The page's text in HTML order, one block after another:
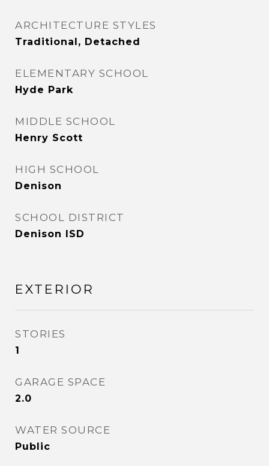
ARCHITECTURE STYLES
Traditional, Detached
ELEMENTARY SCHOOL
Hyde Park
MIDDLE SCHOOL
Henry Scott
HIGH SCHOOL
Denison
SCHOOL DISTRICT
Denison ISD
EXTERIOR
STORIES
1
GARAGE SPACE
2.0
WATER SOURCE
Public